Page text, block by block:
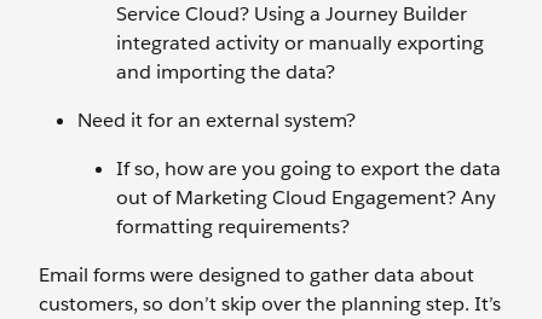
Service Cloud? Using a Journey Builder
integrated activity or manually exporting
and importing the data?
Need it for an external system?
If so, how are you going to export the data
out of Marketing Cloud Engagement? Any
formatting requirements?
Email forms were designed to gather data about
customers, so don’t skip over the planning step. It’s